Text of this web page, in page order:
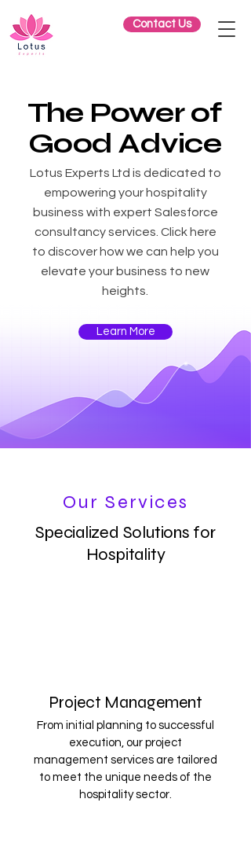
Contact Us
The Power of
Good Advice
Lotus Experts Ltd is dedicated to
empowering your hospitality
business with expert Salesforce
consultancy services. Click here
to discover how we can help you
elevate your business to new
heights.
Learn More
Our Services
Specialized Solutions for
Hospitality
Project Management
From initial planning to successful
execution, our project
management services are tailored
to meet the unique needs of the
hospitality sector.